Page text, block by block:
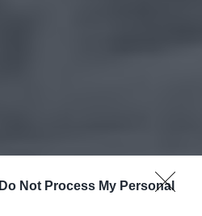
Do Not Process My Personal